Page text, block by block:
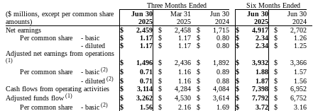
Three Months Ended
Six Months Ended
($ millions, except per common share
amounts)
Jun 30
2025
Mar 31
2025
Jun 30
2024
Jun 30
2025
Jun 30
2024
Net earnings
$ 2,459 $ 2,458 $ 1,715 $ 4,917 $
2,702
Per common share
- basic $ 1.17 $ 1.17 $ 0.80 $ 2.34 $
1.26
- diluted
$ 1.17 $ 1.17 $ 0.80 $ 2.34 $
1.25
Adjusted net earnings from operations
(1) $ 1,496 $ 2,436 $ 1,892 $ 3,932 $
3,366
Per common share
- basic (2) $ 0.71 $ 1.16 $ 0.89 $ 1.88 $
1.57
- diluted (2) $ 0.71 $ 1.16 $ 0.88 $ 1.87 $
1.56
Cash flows from operating activities
$ 3,114 $ 4,284 $ 4,084 $ 7,398 $
6,952
Adjusted funds flow (1) $ 3,262 $ 4,530 $ 3,614 $ 7,792 $
6,752
Per common share
- basic (2) $ 1.56 $ 2.16 $ 1.69 $ 3.72 $
3.16